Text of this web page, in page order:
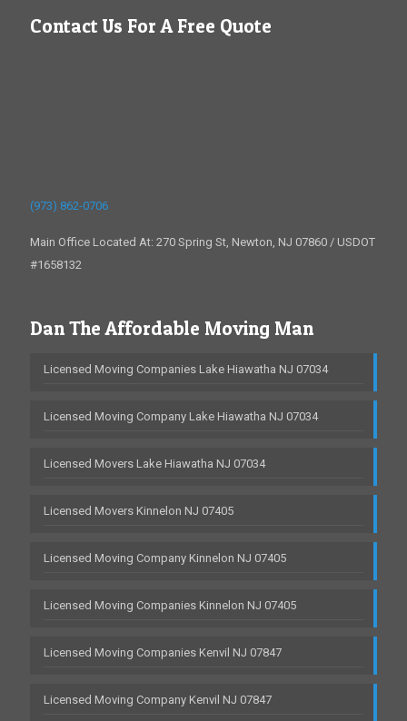
Contact Us For A Free Quote
(973) 862-0706
Main Office Located At: 270 Spring St, Newton, NJ 07860 / USDOT
#1658132
Dan The Affordable Moving Man
Licensed Moving Companies Lake Hiawatha NJ 07034
Licensed Moving Company Lake Hiawatha NJ 07034
Licensed Movers Lake Hiawatha NJ 07034
Licensed Movers Kinnelon NJ 07405
Licensed Moving Company Kinnelon NJ 07405
Licensed Moving Companies Kinnelon NJ 07405
Licensed Moving Companies Kenvil NJ 07847
Licensed Moving Company Kenvil NJ 07847